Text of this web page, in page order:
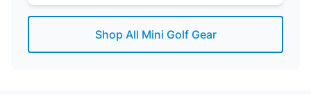
Shop All Mini Golf Gear